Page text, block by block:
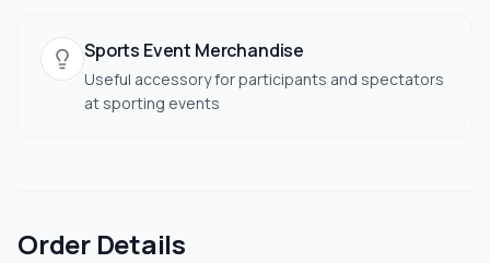
Sports Event Merchandise
Useful accessory for participants and spectators
at sporting events
Order Details